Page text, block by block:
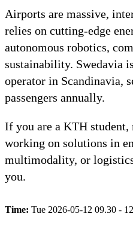
Airports are massive,
relies on cutting-edge
autonomous robotics,
sustainability. Swedavia
operator in Scandinavia,
passengers annually.
If you are a KTH student,
working on solutions in
multimodality, or
you.
Time: Tue 2026-05-12 09.30 -